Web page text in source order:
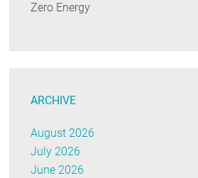
Zero Energy
ARCHIVE
August 2026
July 2026
June 2026